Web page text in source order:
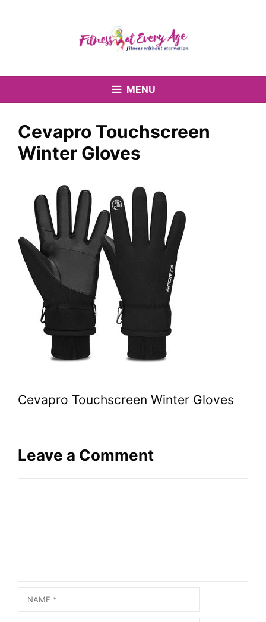
MENU
Cevapro Touchscreen
Winter Gloves
Cevapro Touchscreen Winter Gloves
Leave a Comment
Name